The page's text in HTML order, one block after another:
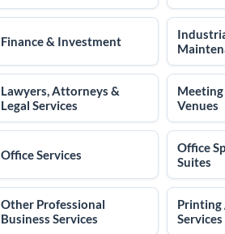
Finance & Investment
Lawyers, Attorneys &
Legal Services
Venues
Office Services
Office
Suites
Other Professional
Business Services
Printing
Services